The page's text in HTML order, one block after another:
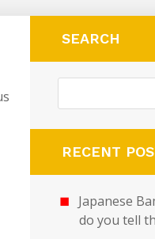
SEARCH
RECENT
Japanese
do you tell